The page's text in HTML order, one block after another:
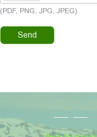
(PDF, PNG, JPG, JPEG)